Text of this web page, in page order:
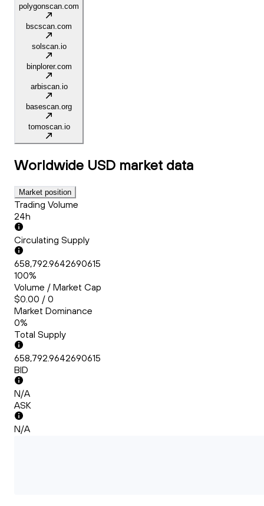
polygonscan.com
bscscan.com
solscan.io
binplorer.com
arbiscan.io
basescan.org
tomoscan.io
Worldwide USD market data
Market position
Trading Volume
24h
Circulating Supply
658,792.9642690615
100%
Volume / Market Cap
$0.00 / 0
Market Dominance
0%
Total Supply
658,792.9642690615
BID
N/A
ASK
N/A